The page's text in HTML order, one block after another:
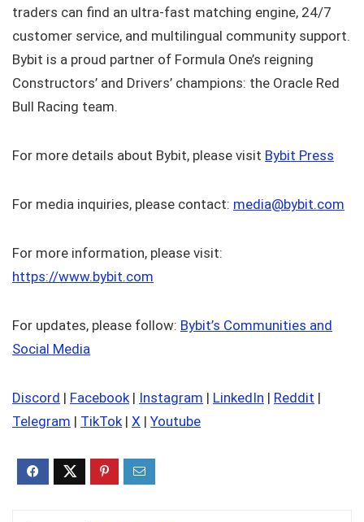
traders can find an ultra-fast matching engine, 24/7
customer service, and multilingual community support.
Bybit is a proud partner of Formula One’s reigning
Constructors’ and Drivers’ champions: the Oracle Red
Bull Racing team.
For more details about Bybit, please visit Bybit Press
For media inquiries, please contact: media@bybit.com
For more information, please visit:
https://www.bybit.com
For updates, please follow: Bybit’s Communities and
Social Media
Discord | Facebook | Instagram | LinkedIn | Reddit |
Telegram | TikTok | X | Youtube